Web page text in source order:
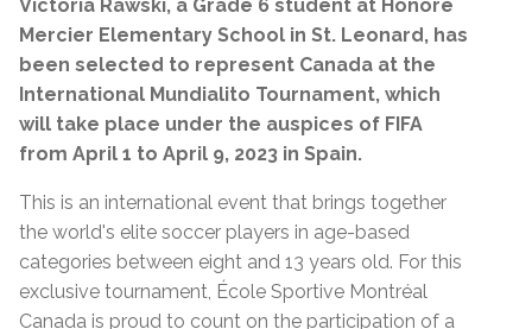
Victoria Rawski, a Grade 6 student at Honoré
Mercier Elementary School in St. Leonard, has
been selected to represent Canada at the
International Mundialito Tournament, which
will take place under the auspices of FIFA
from April 1 to April 9, 2023 in Spain.
This is an international event that brings together
the world's elite soccer players in age-based
categories between eight and 13 years old. For this
exclusive tournament, École Sportive Montréal
Canada is proud to count on the participation of a